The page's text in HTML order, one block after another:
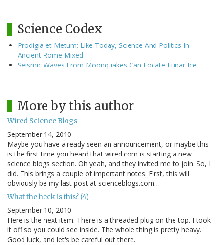
Science Codex
Prodigia et Metum: Like Today, Science And Politics In
Ancient Rome Mixed
Seismic Waves From Moonquakes Can Locate Lunar Ice
More by this author
Wired Science Blogs
September 14, 2010
Maybe you have already seen an announcement, or maybe this
is the first time you heard that wired.com is starting a new
science blogs section. Oh yeah, and they invited me to join. So, I
did. This brings a couple of important notes. First, this will
obviously be my last post at scienceblogs.com…
What the heck is this? (4)
September 10, 2010
Here is the next item. There is a threaded plug on the top. I took
it off so you could see inside. The whole thing is pretty heavy.
Good luck, and let's be careful out there.